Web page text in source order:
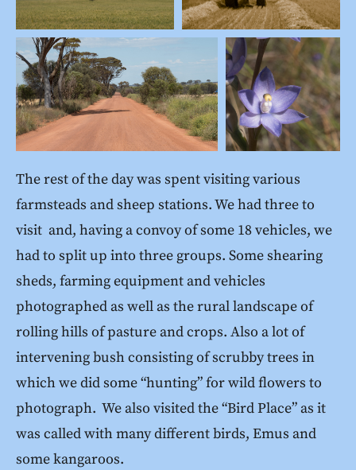
The rest of the day was spent visiting various
farmsteads and sheep stations. We had three to
visit and, having a convoy of some 18 vehicles, we
had to split up into three groups. Some shearing
sheds, farming equipment and vehicles
photographed as well as the rural landscape of
rolling hills of pasture and crops. Also a lot of
intervening bush consisting of scrubby trees in
which we did some “hunting” for wild flowers to
photograph. We also visited the “Bird Place” as it
was called with many different birds, Emus and
some kangaroos.